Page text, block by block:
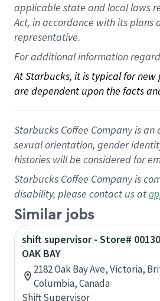
applicable state and local laws
Act, in accordance withitsplans
representative.
For additional information
At Starbucks, it is typical for
are dependent upon the facts
Starbucks Coffee Company is
sexual orientation, gender
histories will be considered for
Starbucks Coffee Company is
disability, please contact us at
Similar jobs
shift supervisor - Store#
OAK BAY
2182 Oak Bay Ave, Victoria,
Columbia, Canada
Shift Supervisor